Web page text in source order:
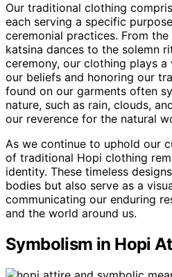
Our traditional clothing
each serving a specific
ceremonial practices. From
katsina dances to the solemn
ceremony, our clothing plays
our beliefs and honoring our
found on our garments often
nature, such as rain, clouds,
our reverence for the natural
As we continue to uphold our
of traditional Hopi clothing
identity. These timeless
bodies but also serve as a
communicating our enduring
and the world around us.
Symbolism in Hopi